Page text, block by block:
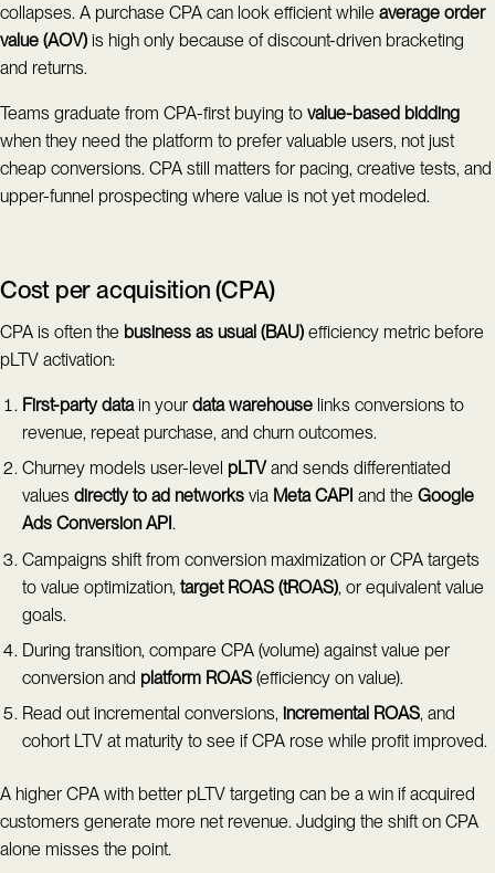
collapses. A purchase CPA can look efficient while average order
value (AOV) is high only because of discount-driven bracketing
and returns.
Teams graduate from CPA-first buying to value-based bidding
when they need the platform to prefer valuable users, not just
cheap conversions. CPA still matters for pacing, creative tests, and
upper-funnel prospecting where value is not yet modeled.
Cost per acquisition (CPA)
CPA is often the business as usual (BAU) efficiency metric before
pLTV activation:
First-party datain your data warehouse links conversions to
revenue, repeat purchase, and churn outcomes.
Churney models user-level pLTV and sends differentiated
values directly to ad networks via Meta CAPI and the Google
Ads Conversion API .
Campaigns shift from conversion maximization or CPA targets
to value optimization, target ROAS (tROAS), or equivalent value
goals.
During transition, compare CPA (volume) against value per
conversion and platform ROAS (efficiency on value).
Read out incremental conversions, incremental ROAS, and
cohort LTV at maturity to see if CPA rose while profit improved.
A higher CPA with better pLTV targeting can be a win if acquired
customers generate more net revenue. Judging the shift on CPA
alone misses the point.